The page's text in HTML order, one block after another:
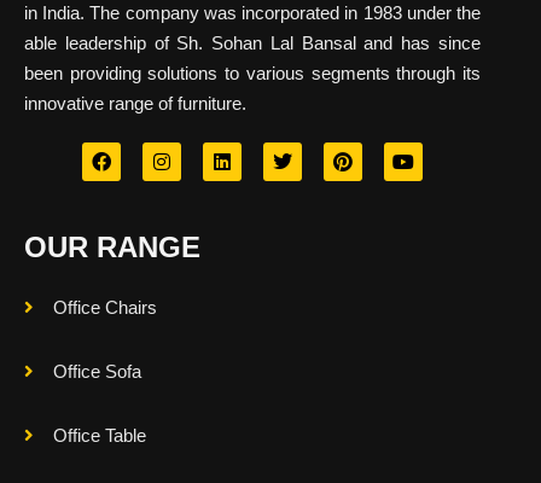
in India. The company was incorporated in 1983 under the
able leadership of Sh. Sohan Lal Bansal and has since
been providing solutions to various segments through its
innovative range of furniture.
OUR RANGE
Office Chairs
Office Sofa
Office Table